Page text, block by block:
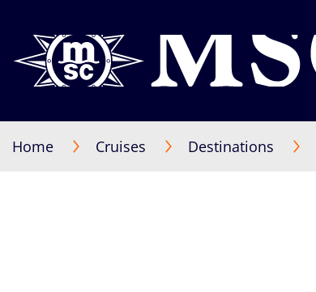
Home Cruises Destinations